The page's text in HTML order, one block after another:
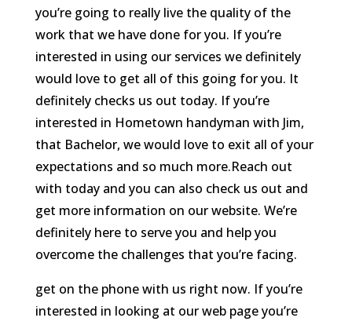
you’re going to really live the quality of the
work that we have done for you. If you’re
interested in using our services we definitely
would love to get all of this going for you. It
definitely checks us out today. If you’re
interested in Hometown handyman with Jim,
that Bachelor, we would love to exit all of your
expectations and so much more.Reach out
with today and you can also check us out and
get more information on our website. We’re
definitely here to serve you and help you
overcome the challenges that you’re facing.
get on the phone with us right now. If you’re
interested in looking at our web page you’re